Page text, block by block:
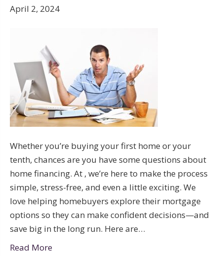
April 2, 2024
Whether you’re buying your first home or your
tenth, chances are you have some questions about
home financing. At , we’re here to make the process
simple, stress-free, and even a little exciting. We
love helping homebuyers explore their mortgage
options so they can make confident decisions—and
save big in the long run. Here are…
Read More